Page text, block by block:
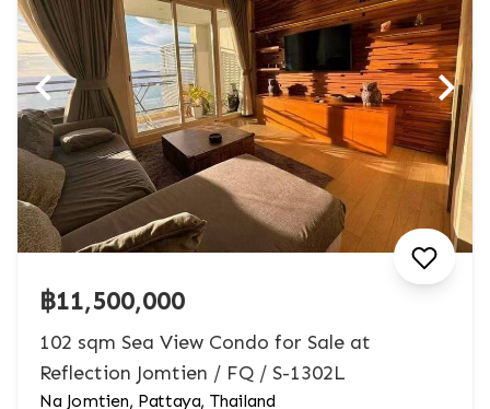
฿11,500,000
102 sqm Sea View Condo for Sale at
Reflection Jomtien / FQ / S-1302L
Na Jomtien, Pattaya, Thailand